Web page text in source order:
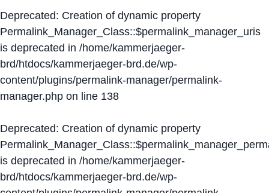
Deprecated: Creation of dynamic property
Permalink_Manager_Class::$permalink_manager_uris
is deprecated in /home/kammerjaeger-
brd/htdocs/kammerjaeger-brd.de/wp-
content/plugins/permalink-manager/permalink-
manager.php on line 138
Deprecated: Creation of dynamic property
is deprecated in /home/kammerjaeger-
brd/htdocs/kammerjaeger-brd.de/wp-